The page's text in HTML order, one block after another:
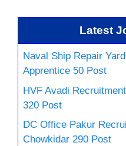
Latest
Naval Ship Repair
Apprentice 50 Post
HVF Avadi
320 Post
DC Office Pakur
Chowkidar 290 Post